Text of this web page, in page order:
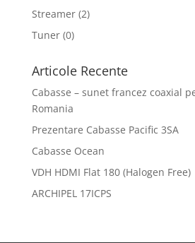
Streamer (2)
Tuner (0)
Articole Recente
Cabasse – sunet francez coaxial
Romania
Prezentare Cabasse Pacific 3SA
Cabasse Ocean
VDH HDMI Flat 180 (Halogen Free)
ARCHIPEL 17ICPS